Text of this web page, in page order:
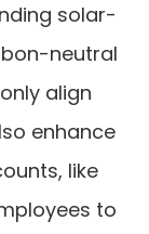
solar-
neutral
align
enhance
like
to